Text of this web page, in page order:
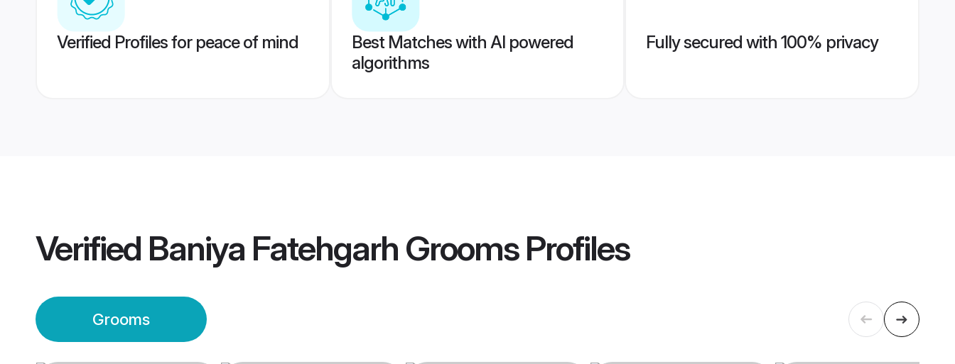
Verified Profiles for peace of mind
Best Matches with AI powered
algorithms
Fully secured with 100% privacy
Verified Baniya Fatehgarh GroomsProfiles
Grooms